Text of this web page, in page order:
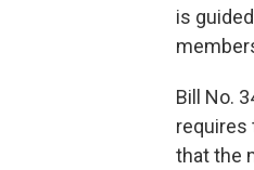
is
Bill No.
requires
that the